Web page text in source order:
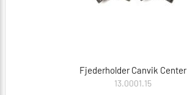
Fjederholder Canvik Center
13.0001.15